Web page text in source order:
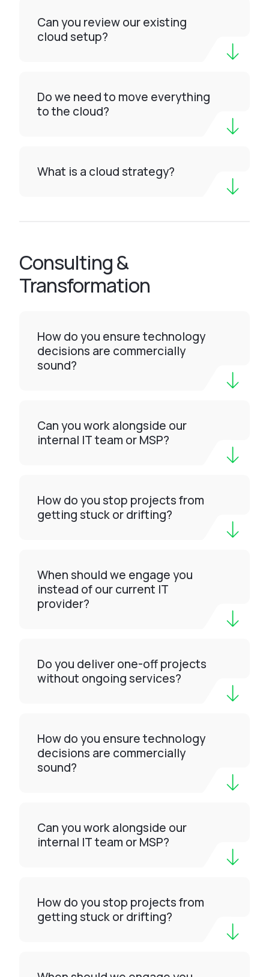
Can you review our existing
cloud setup?
Do we need to move everything
to the cloud?
What is a cloud strategy?
Consulting &
Transformation
How do you ensure technology
decisions are commercially
sound?
Can you work alongside our
internal IT team or MSP?
How do you stop projects from
getting stuck or drifting?
When should we engage you
instead of our current IT
provider?
Do you deliver one-off projects
without ongoing services?
How do you ensure technology
decisions are commercially
sound?
Can you work alongside our
internal IT team or MSP?
How do you stop projects from
getting stuck or drifting?